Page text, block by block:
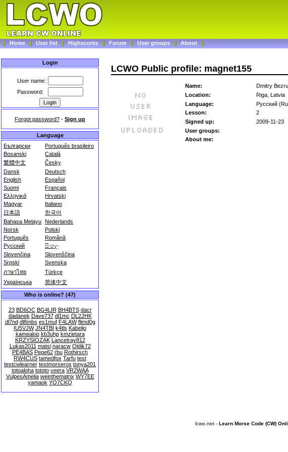
Home User list Highscores Forum User groups About
Login
User name:
Password:
Forgot password? - Sign up
Language
Български
Português brasileiro
Bosanski
Català
繁體中文
Česky
Dansk
Deutsch
English
Español
Suomi
Français
Ελληνικά
Hrvatski
Magyar
Italiano
日本語
한국어
Bahasa Melayu Nederlands
Norsk
Polski
Português
Română
Русский
සිංහල
Slovenčina
Slovenščina
Srpski
Svenska
ภาษาไทย
Türkçe
Українська
简体中文
Who is online? (47)
23 BD6OC BG4LIR BH4BTS dacr
dadanek Dave737 dl1mc DL2JHK
dl7nd dl8mbs es1muf F4LAW flimd0g
IU5VJW JN4TBI k4tls Kabeljo
kameakio kb3uhp kmzietara
KRZYSIOZAK Lancetray812
Lukas2011 matsi naracw Oldik72
PE4BAS Pepe62 rbu Rothirsch
RW4CUS tamedfox Tarfu test
testcwlearner testmorseros tonya201
totoaloha tototo veera VR2WAA
VulpesAmelia weinthematrix WY7EE
yamaok YO7CKQ
LCWO Public profile: magnet155
Name:
Dmitry
Location:
Riga, Latvia
Language:
Русский
Lesson:
2
Signed up:
2009-11-23
User groups:
About me:
lcwo.net - Learn Morse Code (CW)